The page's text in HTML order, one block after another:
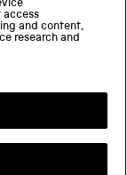
and content,
research and